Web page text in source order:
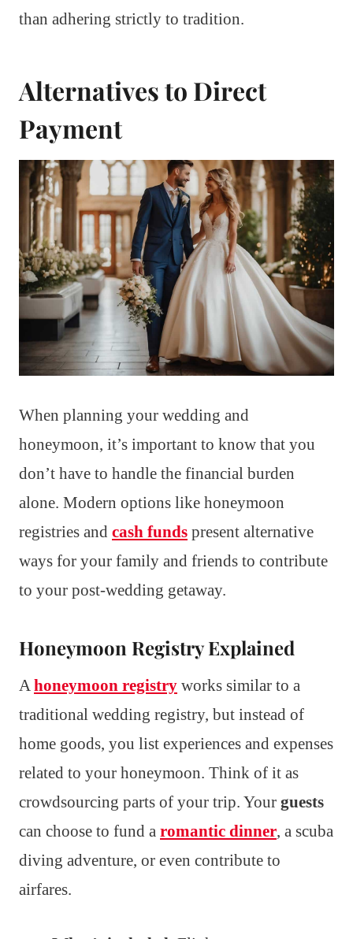
than adhering strictly to tradition.
Alternatives to Direct
Payment
When planning your wedding and
honeymoon, it’s important to know that you
don’t have to handle the financial burden
alone. Modern options like honeymoon
registries and cash funds present alternative
ways for your family and friends to contribute
to your post-wedding getaway.
Honeymoon Registry Explained
Ahoneymoon registry works similar to a
traditional wedding registry, but instead of
home goods, you list experiences and expenses
related to your honeymoon. Think of it as
crowdsourcing parts of your trip. Your guests
can choose to fund a romantic dinner, a scuba
diving adventure, or even contribute to
airfares.